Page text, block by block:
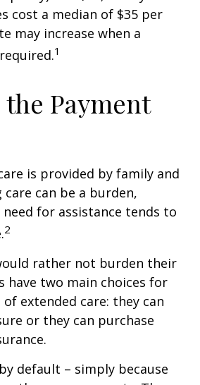
cost a median of $35 per
may increase when a
1
Payment
is provided by family and
can be a burden,
for assistance tends to
2
rather not burden their
have two main choices for
extended care: they can
or they can purchase
default – simply because